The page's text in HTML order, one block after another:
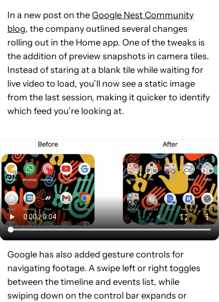
In a new post on the Google Nest Community
blog, the company outlined several changes
rolling out in the Home app. One of the tweaks is
the addition of preview snapshots in camera tiles.
Instead of staring at a blank tile while waiting for
live video to load, you’ll now see a static image
from the last session, making it quicker to identify
which feed you’re looking at.
Google has also added gesture controls for
navigating footage. A swipe left or right toggles
between the timeline and events list, while
swiping down on the control bar expands or